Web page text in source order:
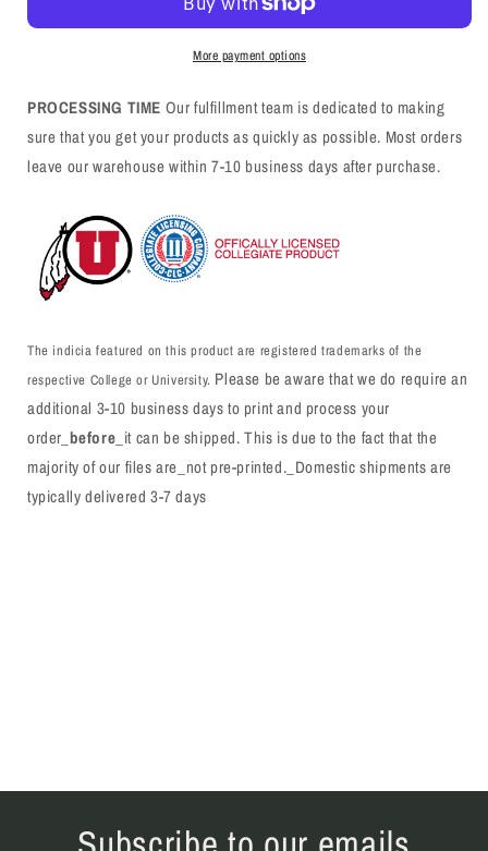
More payment options
PROCESSING TIME Our fulfillment team is dedicated to making
sure that you get your products as quickly as possible. Most orders
leave our warehouse within 7-10 business days after purchase.
The indicia featured on this product are registered trademarks of the
respective College or University. Please be aware that we do require an
additional 3-10 business days to print and process your
order_ before _it can be shipped. This is due to the fact that the
majority of our files are_not pre-printed._Domestic shipments are
typically delivered 3-7 days